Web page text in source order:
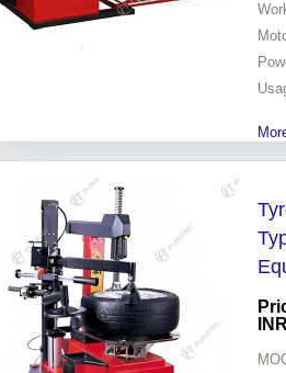
INR